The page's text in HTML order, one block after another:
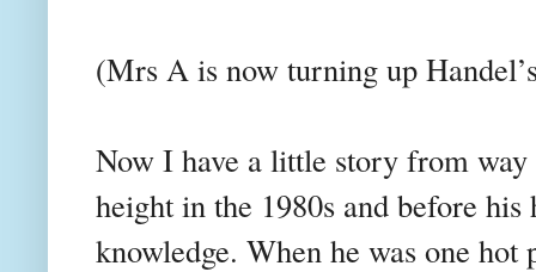
(Mrs A is now turning up
Now I have a little story from
height in the 1980s and before
knowledge. When he was one